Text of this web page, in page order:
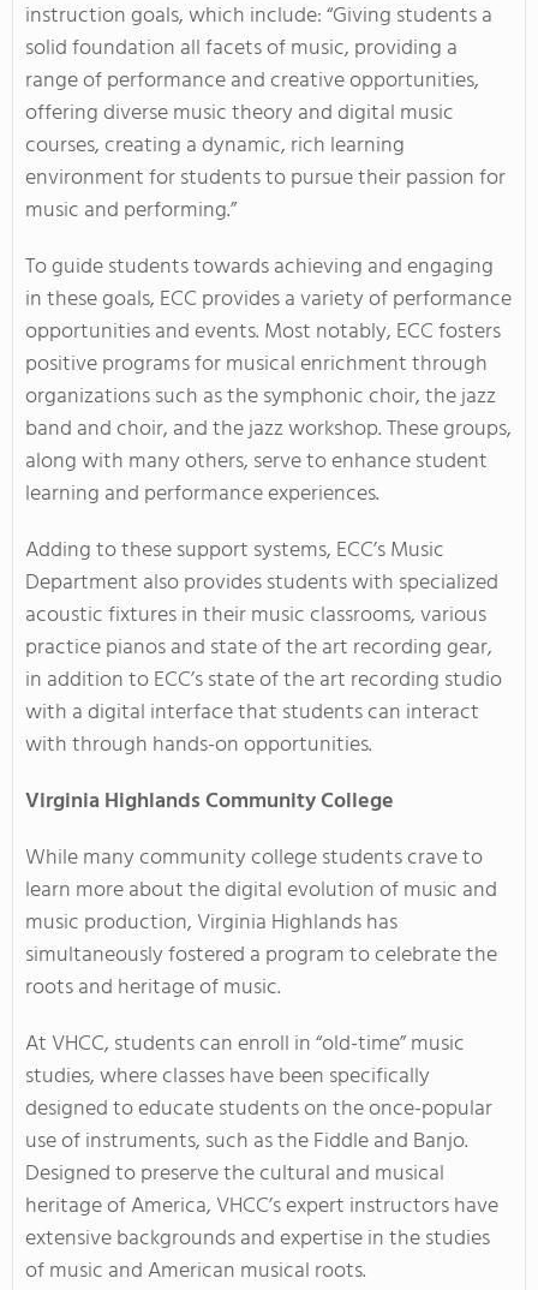
instruction goals, which include: “Giving students a
solid foundation all facets of music, providing a
range of performance and creative opportunities,
offering diverse music theory and digital music
courses, creating a dynamic, rich learning
environment for students to pursue their passion for
music and performing.”
To guide students towards achieving and engaging
in these goals, ECC provides a variety of performance
opportunities and events. Most notably, ECC fosters
positive programs for musical enrichment through
organizations such as the symphonic choir, the jazz
band and choir, and the jazz workshop. These groups,
along with many others, serve to enhance student
learning and performance experiences.
Adding to these support systems, ECC’s Music
Department also provides students with specialized
acoustic fixtures in their music classrooms, various
practice pianos and state of the art recording gear,
in addition to ECC’s state of the art recording studio
with a digital interface that students can interact
with through hands-on opportunities.
Virginia Highlands Community College
While many community college students crave to
learn more about the digital evolution of music and
music production, Virginia Highlands has
simultaneously fostered a program to celebrate the
roots and heritage of music.
At VHCC, students can enroll in “old-time” music
studies, where classes have been specifically
designed to educate students on the once-popular
use of instruments, such as the Fiddle and Banjo.
Designed to preserve the cultural and musical
heritage of America, VHCC’s expert instructors have
extensive backgrounds and expertise in the studies
of music and American musical roots.